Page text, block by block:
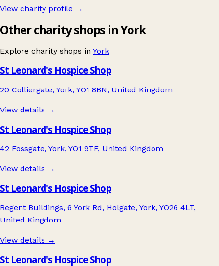
View charity profile →
Other charity shops in York
Explore charity shops in York
St Leonard's Hospice Shop
20 Colliergate, York, YO1 8BN, United Kingdom
View details →
St Leonard's Hospice Shop
42 Fossgate, York, YO1 9TF, United Kingdom
View details →
St Leonard's Hospice Shop
Regent Buildings, 6 York Rd, Holgate, York, YO26 4LT,
United Kingdom
View details →
St Leonard's Hospice Shop